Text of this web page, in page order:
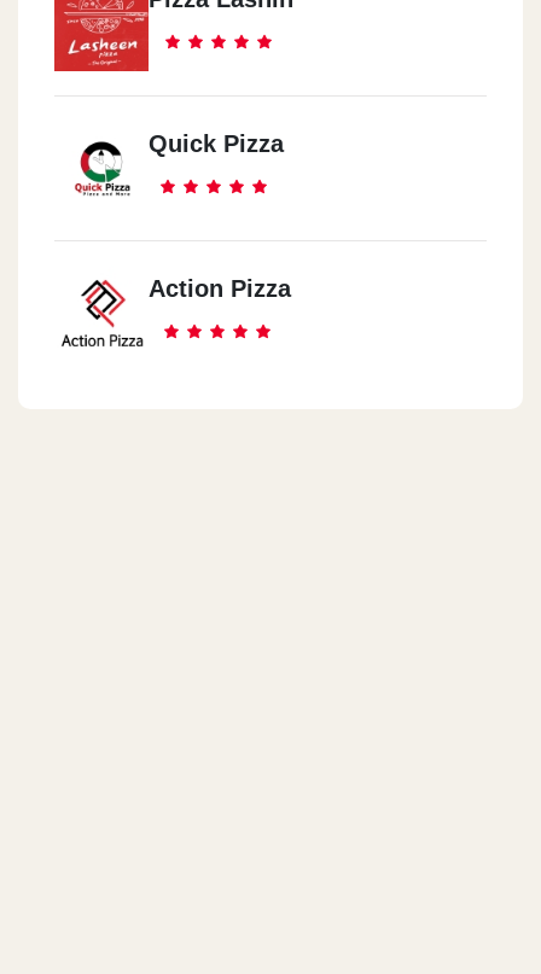
Quick Pizza
Action Pizza